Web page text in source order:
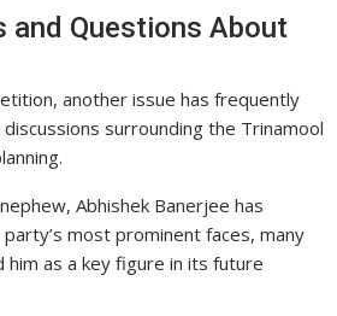
and Questions About
another issue has frequently
surrounding the Trinamool
nephew,Abhishek Banerjee has
most prominent faces, many
as a key figure in its future